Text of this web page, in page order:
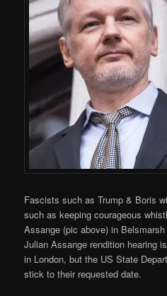
Fascists such as Trump & Boris
such as keeping courageous
Assange (pic above) in
Julian Assange rendition hearing
in London, but the US State
stick to their requested date.